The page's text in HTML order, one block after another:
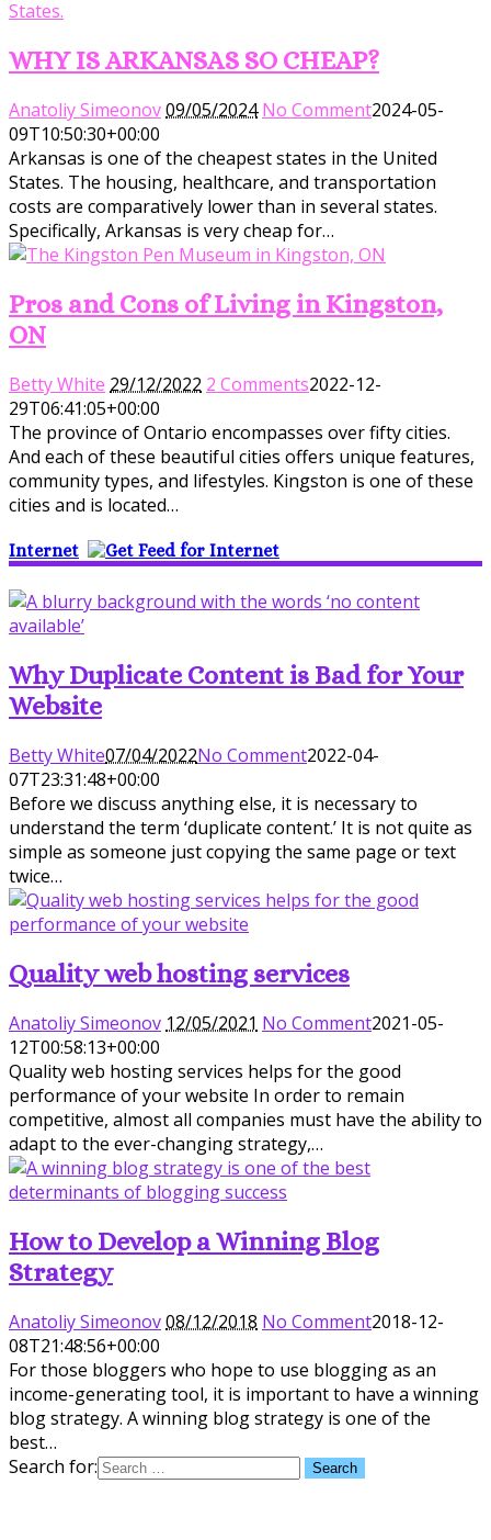
WHY IS ARKANSAS SO CHEAP?
Anatoliy Simeonov09/05/2024 No Comment2024-05-
09T10:50:30+00:00
Arkansas is one of the cheapest states in the United
States. The housing, healthcare, and transportation
costs are comparatively lower than in several states.
Specifically, Arkansas is very cheap for…
Pros and Cons of Living in Kingston,
ON
Betty White 29/12/2022 2 Comments2022-12-
29T06:41:05+00:00
The province of Ontario encompasses over fifty cities.
And each of these beautiful cities offers unique features,
community types, and lifestyles. Kingston is one of these
cities and is located…
Internet
Why Duplicate Content is Bad for Your
Website
Betty White07/04/2022No Comment2022-04-
07T23:31:48+00:00
Before we discuss anything else, it is necessary to
understand the term ‘duplicate content.’ It is not quite as
simple as someone just copying the same page or text
twice…
Quality web hosting services
Anatoliy Simeonov 12/05/2021 No Comment2021-05-
12T00:58:13+00:00
Quality web hosting services helps for the good
performance of your website In order to remain
competitive, almost all companies must have the ability to
adapt to the ever-changing strategy,…
How to Develop a Winning Blog
Strategy
Anatoliy Simeonov08/12/2018 No Comment2018-12-
08T21:48:56+00:00
For those bloggers who hope to use blogging as an
income-generating tool, it is important to have a winning
blog strategy. A winning blog strategy is one of the
best…
Search for: